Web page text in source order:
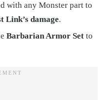
with any Monster part to
Link’s damage.
Barbarian Armor Set to